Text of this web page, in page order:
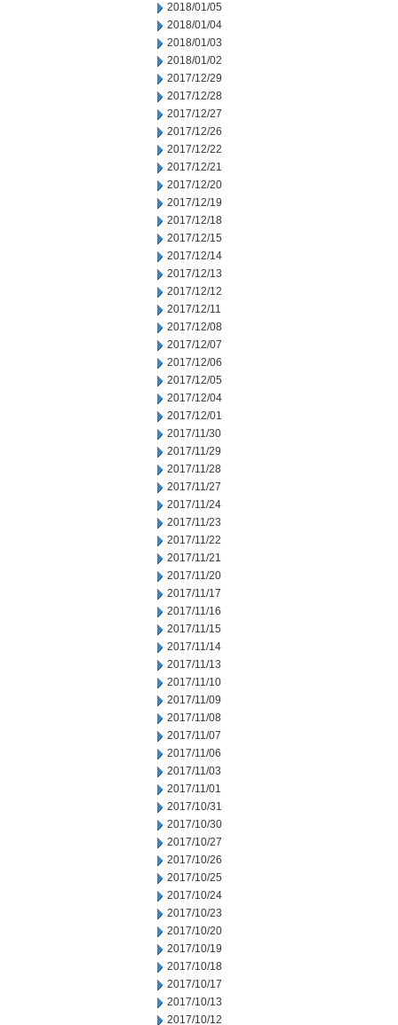
2018/01/05
2018/01/04
2018/01/03
2018/01/02
2017/12/29
2017/12/28
2017/12/27
2017/12/26
2017/12/22
2017/12/21
2017/12/20
2017/12/19
2017/12/18
2017/12/15
2017/12/14
2017/12/13
2017/12/12
2017/12/11
2017/12/08
2017/12/07
2017/12/06
2017/12/05
2017/12/04
2017/12/01
2017/11/30
2017/11/29
2017/11/28
2017/11/27
2017/11/24
2017/11/23
2017/11/22
2017/11/21
2017/11/20
2017/11/17
2017/11/16
2017/11/15
2017/11/14
2017/11/13
2017/11/10
2017/11/09
2017/11/08
2017/11/07
2017/11/06
2017/11/03
2017/11/01
2017/10/31
2017/10/30
2017/10/27
2017/10/26
2017/10/25
2017/10/24
2017/10/23
2017/10/20
2017/10/19
2017/10/18
2017/10/17
2017/10/13
2017/10/12